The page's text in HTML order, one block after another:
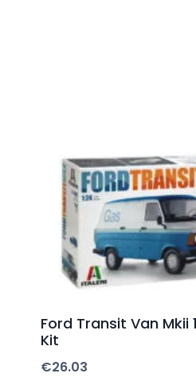
Ford Transit Van Mkii
Kit
€26.03